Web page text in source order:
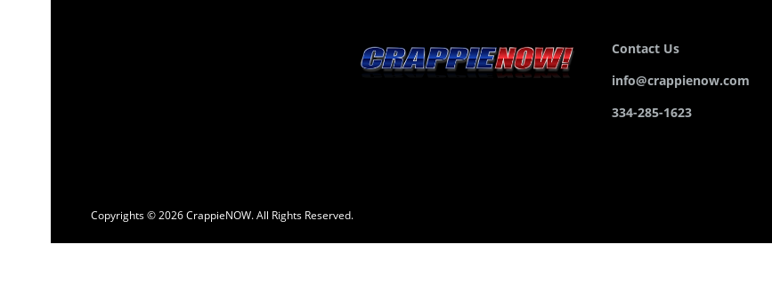
Contact Us
info@crappienow.com
334-285-1623
Copyrights © 2026 CrappieNOW. All Rights Reserved.